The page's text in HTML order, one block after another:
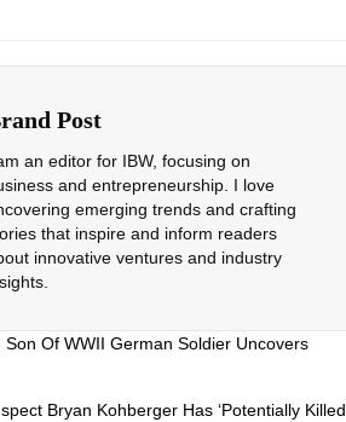
Post
an editor for IBW, focusing on
and entrepreneurship. I love
emerging trends and crafting
that inspire and inform readers
innovative ventures and industry
Of WWII German Soldier Uncovers
Bryan Kohberger Has ‘Potentially Killed